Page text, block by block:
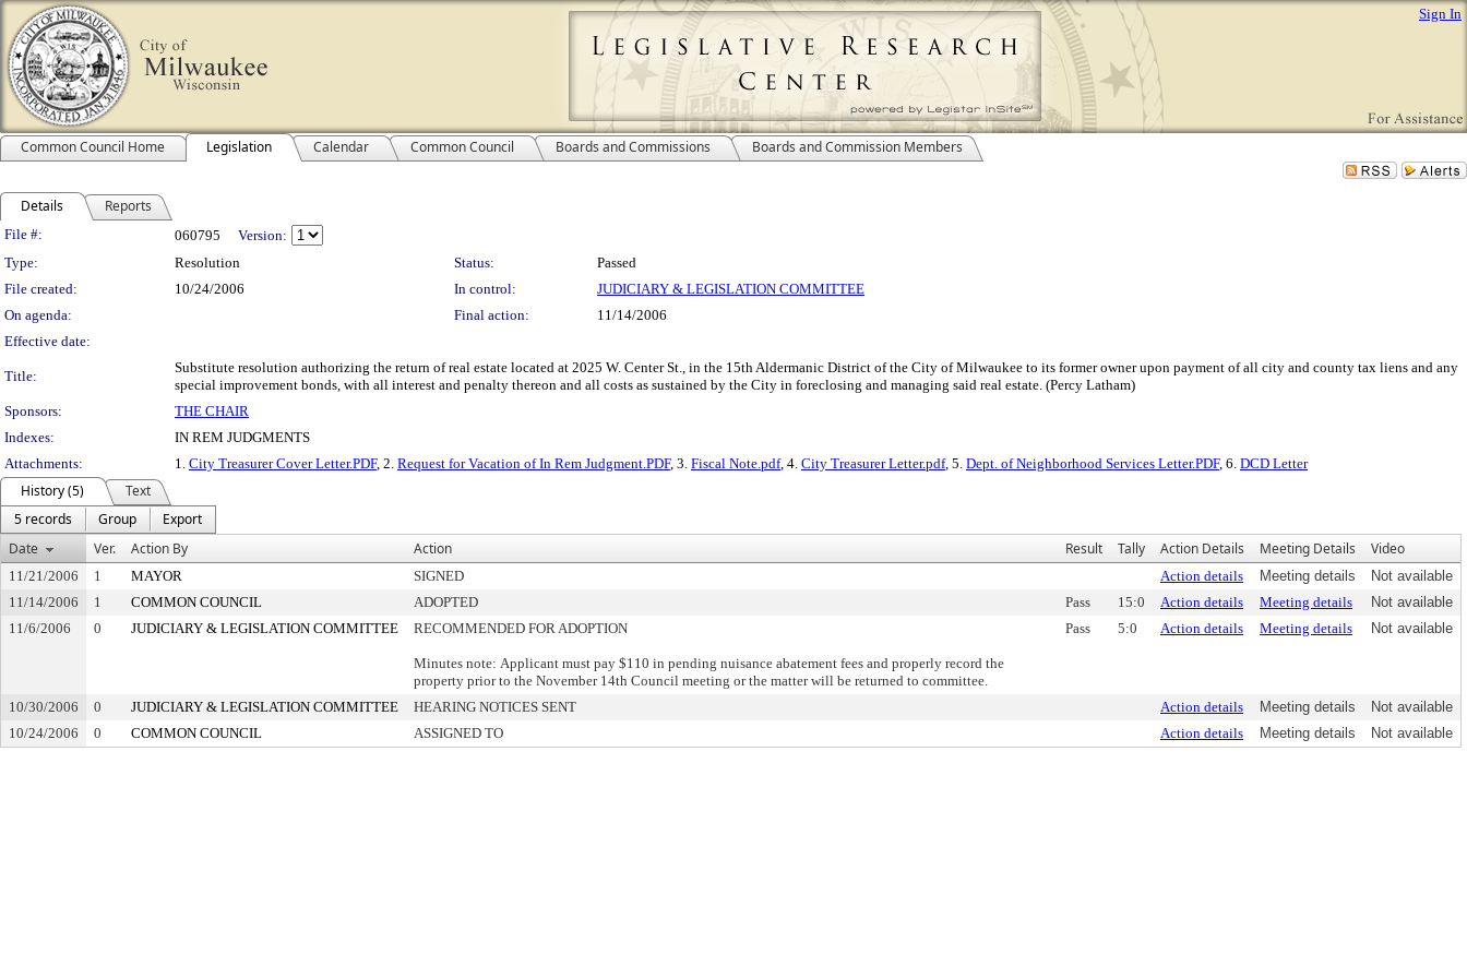
Sign In
Common Council Home Legislation Calendar Common Council Boards and Commissions Boards and Commission Members
Details Reports
Legislation Details
File #: 060795
Version:
Type:
Resolution Status:
Passed
File created:
10/24/2006 In control:
JUDICIARY & LEGISLATION COMMITTEE
On agenda:
Final action:
11/14/2006
Effective date:
Title:
Substitute resolution authorizing the return of real estate located at 2025 W. Center St., in the 15th Aldermanic District of the City of Milwaukee to its former owner upon payment of all city and county tax liens and any
special improvement bonds, with all interest and penalty thereon and all costs as sustained by the City in foreclosing and managing said real estate. (Percy Latham)
Sponsors:
THE CHAIR
Indexes:
IN REM JUDGMENTS
Attachments:
1. City Treasurer Cover Letter.PDF, 2. Request for Vacation of In Rem Judgment.PDF, 3. Fiscal Note.pdf, 4. City Treasurer Letter.pdf, 5. Dept. of Neighborhood Services Letter.PDF, 6. DCD Letter
History (5)
Text
5 records
Group
Export
Date
Ver. Action By Action Result Tally Action Details Meeting Details Video
11/21/2006 1 MAYOR SIGNED Action details Meeting details
Not available
11/14/2006
1 COMMON COUNCIL ADOPTED Pass 15:0 Action details Meeting details
Not available
11/6/2006
0 JUDICIARY & LEGISLATION COMMITTEE RECOMMENDED FOR ADOPTION
Minutes note: Applicant must pay $110 in pending nuisance abatement fees and properly record the
property prior to the November 14th Council meeting or the matter will be returned to committee.
Pass 5:0 Action details Meeting details Not available
10/30/2006 0 JUDICIARY & LEGISLATION COMMITTEE HEARING NOTICES SENT Action details Meeting details
Not available
10/24/2006
0 COMMON COUNCIL ASSIGNED TO Action details Meeting details Not available